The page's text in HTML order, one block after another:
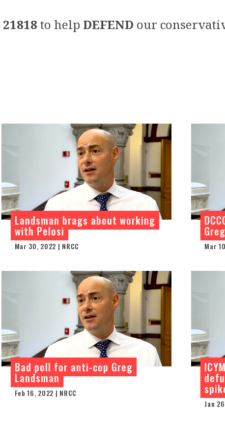
21818 to help DEFEND our
Landsman brags about working
with Pelosi
Mar 30, 2022 | NRCC Mar
Bad poll for anti-cop Greg
Landsman
Feb 16, 2022 | NRCC
Jan